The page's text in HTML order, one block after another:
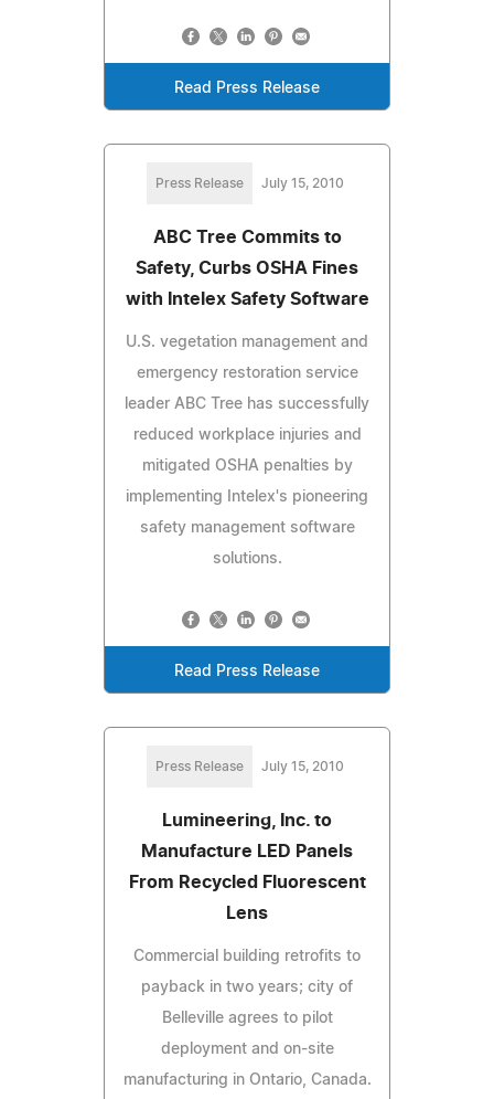
Read Press Release
Press Release July 15, 2010
ABC Tree Commits to
Safety, Curbs OSHA Fines
with Intelex Safety Software
U.S. vegetation management and
emergency restoration service
leader ABC Tree has successfully
reduced workplace injuries and
mitigated OSHA penalties by
implementing Intelex's pioneering
safety management software
solutions.
Read Press Release
Press Release July 15, 2010
Lumineering, Inc. to
Manufacture LED Panels
From Recycled Fluorescent
Lens
Commercial building retrofits to
payback in two years; city of
Belleville agrees to pilot
deployment and on-site
manufacturing in Ontario, Canada.